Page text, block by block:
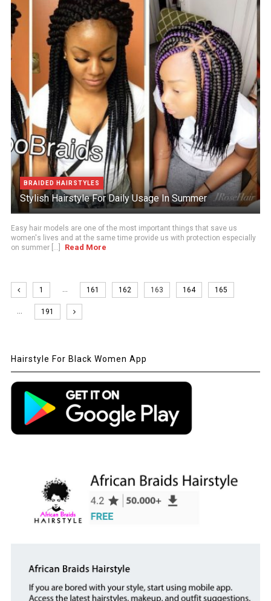
BRAIDED HAIRSTYLES
Stylish Hairstyle For Daily Usage In Summer
Easy hair models are one of the most important things that save us
women's lives and at the same time provide us with protection especially
on summer [...]
Read More
1 … 161 162 163 164 165
… 191
Hairstyle For Black Women App